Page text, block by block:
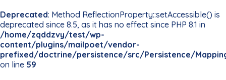
Deprecated: Method ReflectionProperty::setAccessible() is
deprecated since 8.5, as it has no effect since PHP 8.1 in
/home/zqddzvy/test/wp-
content/plugins/mailpoet/vendor-
prefixed/doctrine/persistence/src/Persistence/
on line 59